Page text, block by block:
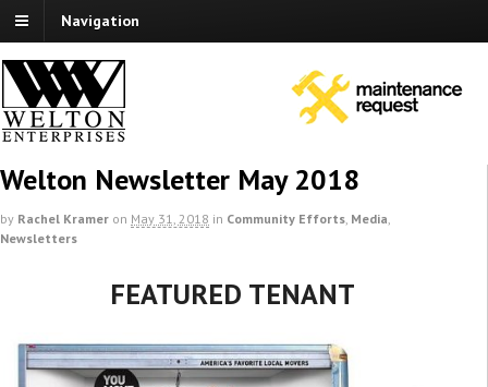
Navigation
Welton Newsletter May 2018
by Rachel Kramer on May 31, 2018 in Community Efforts, Media,
Newsletters
FEATURED TENANT